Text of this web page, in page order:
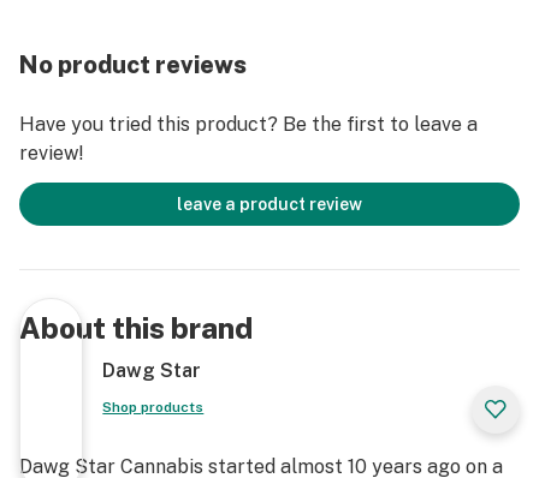
No product reviews
Have you tried this product? Be the first to leave a
review!
leave a product review
About this brand
Dawg Star
Shop products
Dawg Star Cannabis started almost 10 years ago on a